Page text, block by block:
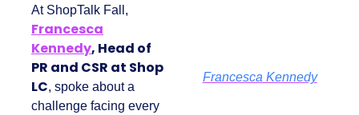
At ShopTalk Fall,
Francesca
Kennedy, Head of
PR and CSR at Shop
LC, spoke about a
challenge facing
Francesca Kennedy